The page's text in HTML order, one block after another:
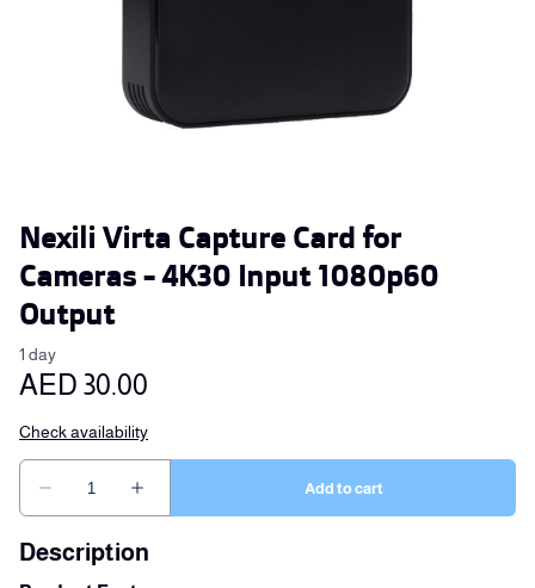
Nexili Virta Capture Card for
Cameras - 4K30 Input 1080p60
Output
Description